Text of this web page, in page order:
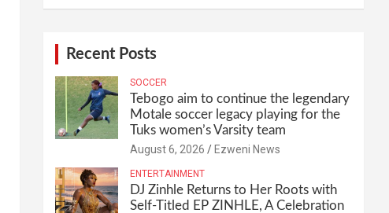
Recent Posts
SOCCER
Tebogo aim to continue the legendary
Motale soccer legacy playing for the
Tuks women’s Varsity team
August 6, 2026 Ezweni News
ENTERTAINMENT
DJ Zinhle Returns to Her Roots with
Self-Titled EP ZINHLE, A Celebration